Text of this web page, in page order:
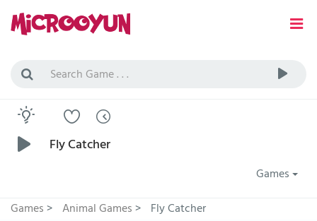
Fly Catcher
Games
Games> Animal Games> Fly Catcher